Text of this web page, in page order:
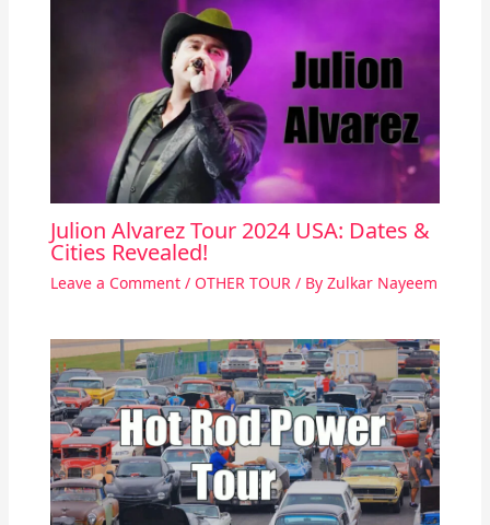
Julion Alvarez Tour 2024 USA: Dates &
Cities Revealed!
Leave a Comment / OTHER TOUR / By Zulkar Nayeem